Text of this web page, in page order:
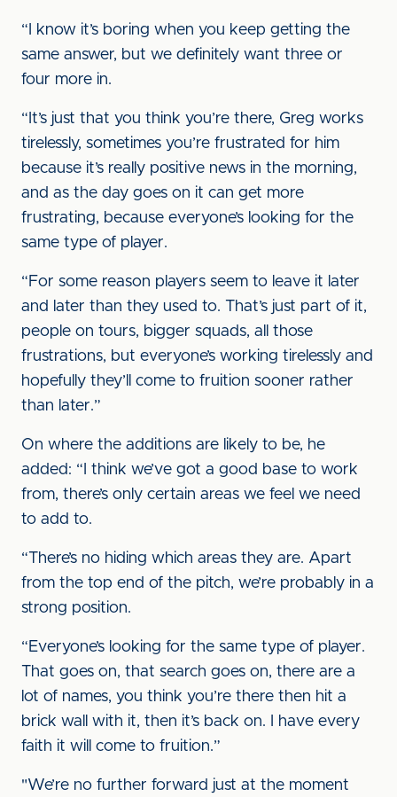
“I know it’s boring when you keep getting the
same answer, but we definitely want three or
four more in.
“It’s just that you think you’re there, Greg works
tirelessly, sometimes you’re frustrated for him
because it’s really positive news in the morning,
and as the day goes on it can get more
frustrating, because everyone’s looking for the
same type of player.
“For some reason players seem to leave it later
and later than they used to. That’s just part of it,
people on tours, bigger squads, all those
frustrations, but everyone’s working tirelessly and
hopefully they’ll come to fruition sooner rather
than later.”
On where the additions are likely to be, he
added: “I think we’ve got a good base to work
from, there’s only certain areas we feel we need
to add to.
“There’s no hiding which areas they are. Apart
from the top end of the pitch, we’re probably in a
strong position.
“Everyone’s looking for the same type of player.
That goes on, that search goes on, there are a
lot of names, you think you’re there then hit a
brick wall with it, then it’s back on. I have every
faith it will come to fruition.”
"We’re no further forward just at the moment